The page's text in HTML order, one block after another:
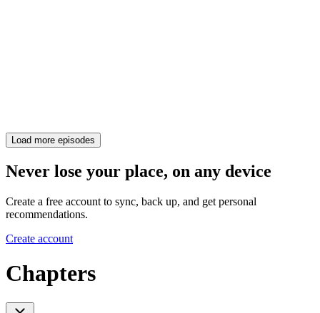
Load more episodes
Never lose your place, on any device
Create a free account to sync, back up, and get personal
recommendations.
Create account
Chapters